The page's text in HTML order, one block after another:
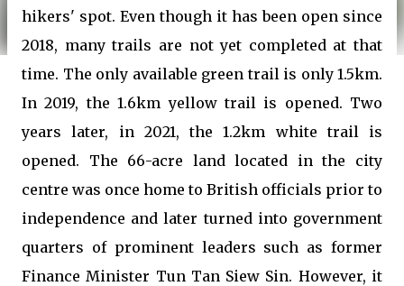
hikers' spot. Even though it has been open since
2018, many trails are not yet completed at that
time. The only available green trail is only 1.5km.
In 2019, the 1.6km yellow trail is opened. Two
years later, in 2021, the 1.2km white trail is
opened. The 66-acre land located in the city
centre was once home to British officials prior to
independence and later turned into government
quarters of prominent leaders such as former
Finance Minister Tun Tan Siew Sin. However, it